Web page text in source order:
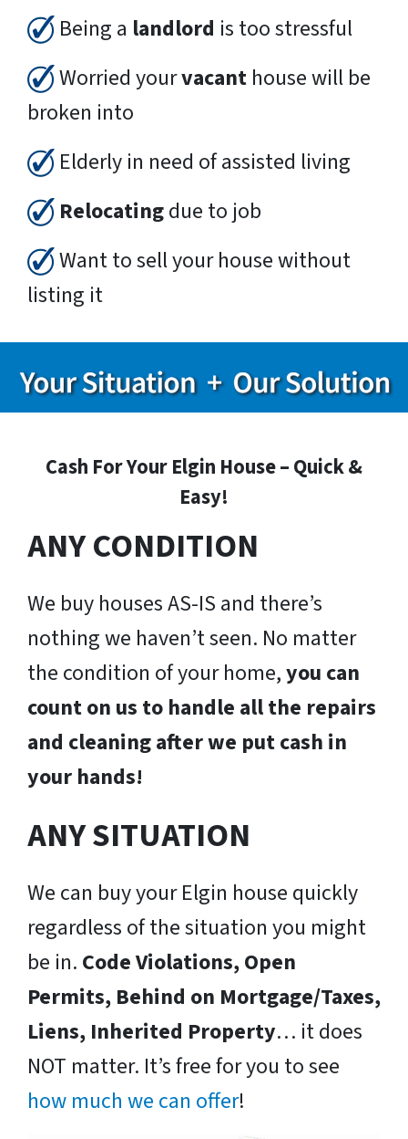
Being a landlord is too stressful
Worried yourvacant house will be
broken into
Elderly in need of assisted living
Relocatingdue to job
Want to sell your house without
listing it
Cash For Your Elgin House – Quick &
Easy!
ANY CONDITION
We buy houses AS-IS and there’s
nothing we haven’t seen. No matter
the condition of your home,you can
count on us to handle all the repairs
and cleaning after we put cash in
your hands!
ANY SITUATION
We can buy your Elgin house quickly
regardless of the situation you might
be in. Code Violations, Open
Permits, Behind on Mortgage/Taxes,
Liens, Inherited Property… it does
NOT matter. It’s free for you to see
how much we can offer!